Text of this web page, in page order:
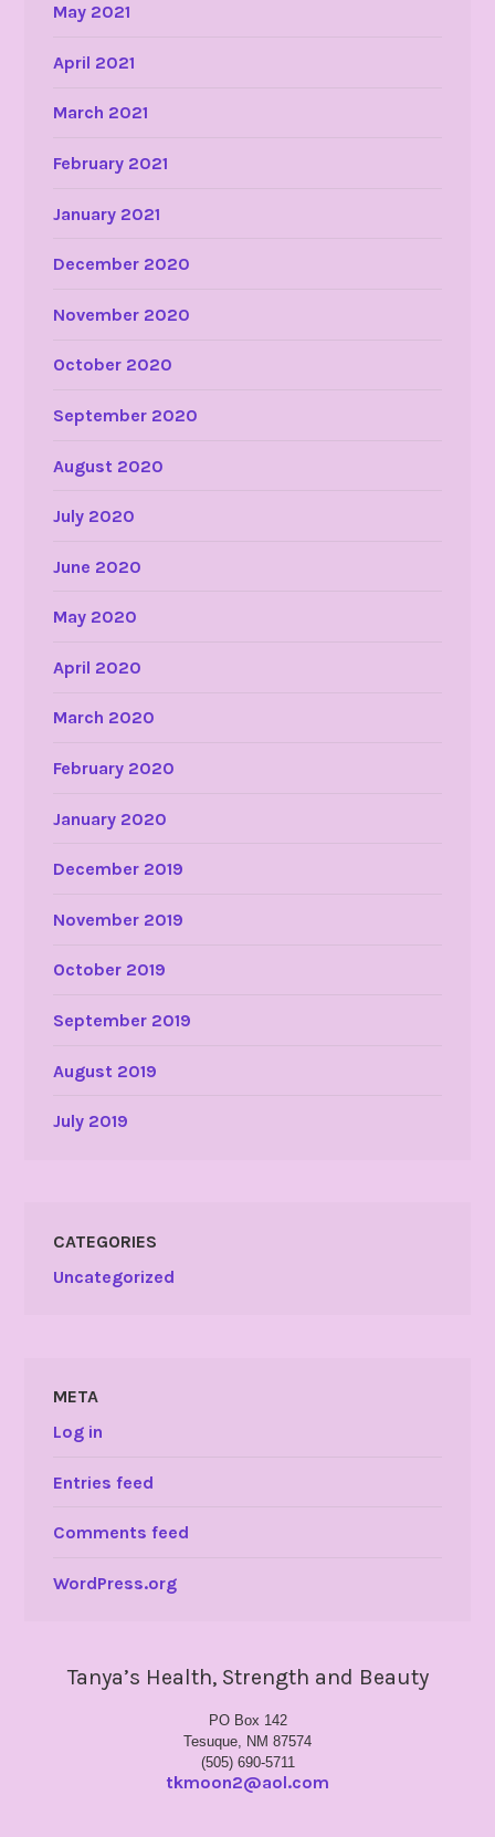
May 2021
April 2021
March 2021
February 2021
January 2021
December 2020
November 2020
October 2020
September 2020
August 2020
July 2020
June 2020
May 2020
April 2020
March 2020
February 2020
January 2020
December 2019
November 2019
October 2019
September 2019
August 2019
July 2019
CATEGORIES
Uncategorized
META
Log in
Entries feed
Comments feed
WordPress.org
Tanya’s Health, Strength and Beauty
PO Box 142
Tesuque, NM 87574
(505) 690-5711
tkmoon2@aol.com